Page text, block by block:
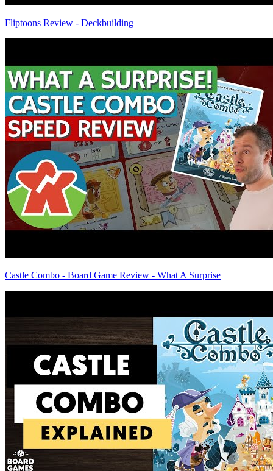
Fliptoons Review - Deckbuilding
Castle Combo - Board Game Review - What A Surprise